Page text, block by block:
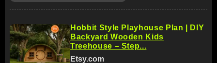
Hobbit Style Playhouse Plan | DIY
Backyard Wooden Kids
Treehouse – Step...
Etsy.com